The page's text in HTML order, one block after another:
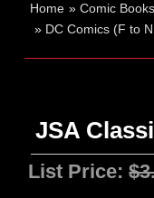
Home »Comic Books
» DC Comics (F to
JSA
List Price: